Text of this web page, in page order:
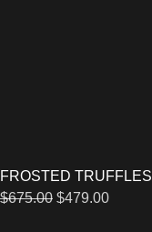
FROSTED TRUFFLES
$675.00 $479.00